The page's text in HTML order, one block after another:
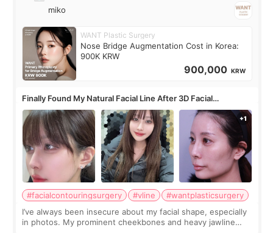
miko
WANT Plastic Surgery
Nose Bridge Augmentation Cost in Korea:
900K KRW
900,000 KRW
Finally Found My Natural Facial Line After 3D Facial
Contouring + Fat Grafting ✨
#facialcontouringsurgery #vline
#wantplasticsurgery
I’ve always been insecure about my facial shape, especially
in photos. My prominent cheekbones and heavy jawline